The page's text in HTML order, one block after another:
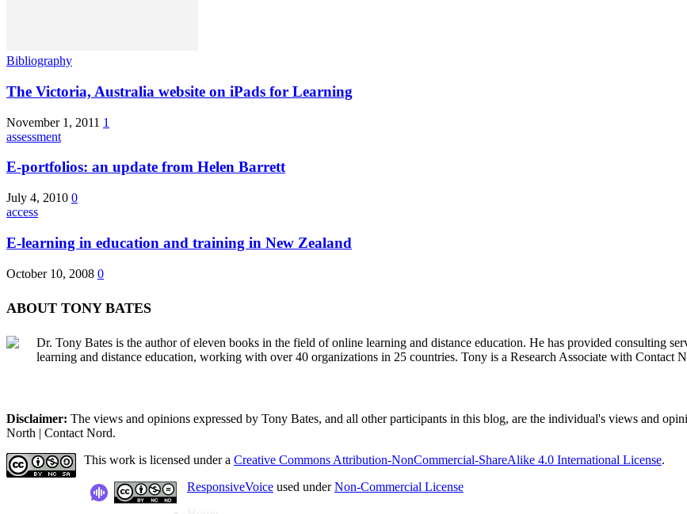
Bibliography
The Victoria, Australia website on iPads for Learning
November 1, 2011 1
assessment
E-portfolios: an update from Helen Barrett
July 4, 2010 0
access
E-learning in education and training in New Zealand
October 10, 2008 0
ABOUT TONY BATES
Dr. Tony Bates is the author of eleven books in the field of online learning and distance education. He has provided consulting
learning and distance education, working with over 40 organizations in 25 countries. Tony is a Research Associate with
Disclaimer: The views and opinions expressed by Tony Bates, and all other participants in this blog, are the individual's views and
North | Contact Nord.
This work is licensed under a Creative Commons Attribution-NonCommercial-ShareAlike 4.0 International License.
ResponsiveVoice used underNon-Commercial License